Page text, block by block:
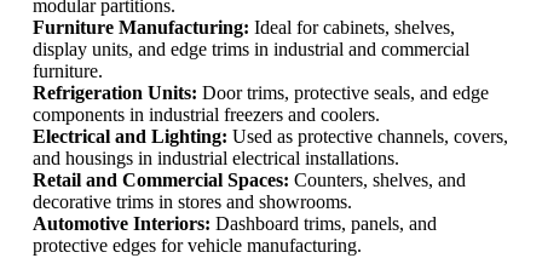
modular partitions.
Furniture Manufacturing: Ideal for cabinets, shelves,
display units, and edge trims in industrial and commercial
furniture.
Refrigeration Units: Door trims, protective seals, and edge
components in industrial freezers and coolers.
Electrical and Lighting: Used as protective channels, covers,
and housings in industrial electrical installations.
Retail and Commercial Spaces: Counters, shelves, and
decorative trims in stores and showrooms.
Automotive Interiors: Dashboard trims, panels, and
protective edges for vehicle manufacturing.